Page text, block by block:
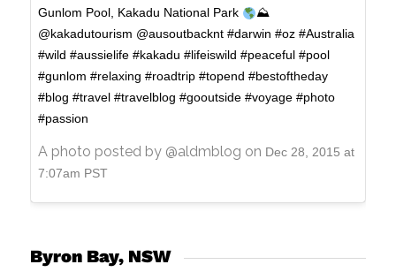
Gunlom Pool, Kakadu National Park
⛰
@kakadutourism @ausoutbacknt #darwin #oz #Australia
#wild #aussielife #kakadu #lifeiswild #peaceful #pool
#gunlom #relaxing #roadtrip #topend #bestoftheday
#blog #travel #travelblog #gooutside #voyage #photo
#passion
A photo posted by @aldmblog on Dec 28, 2015 at
7:07am PST
Byron Bay, NSW